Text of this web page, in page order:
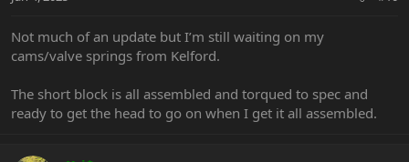
Not much of an update but I’m still waiting on my
cams/valve springs from Kelford.
The short block is all assembled and torqued to spec and
ready to get the head to go on when I get it all assembled.